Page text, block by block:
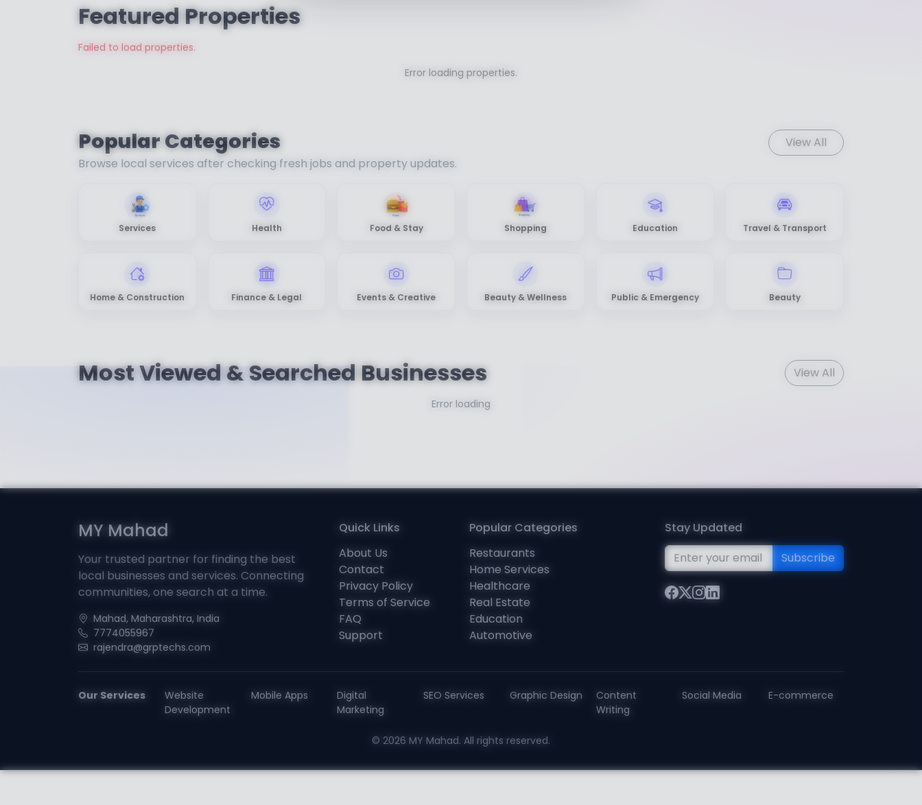
Featured Properties
Failed to load properties.
Error loading properties.
Popular Categories
Browse local services after checking fresh jobs and property updates.
View All
Services Health Food & Stay Shopping Education Travel & Transport
Home & Construction Finance & Legal Events & Creative Beauty & Wellness Public & Emergency Beauty
Most Viewed & Searched Businesses View All
Error loading
MY Mahad
Your trusted partner for finding the best
local businesses and services. Connecting
communities, one search at a time.
Mahad, Maharashtra, India
7774055967
rajendra@grptechs.com
Quick Links
About Us
Contact
Privacy Policy
Terms of Service
FAQ
Support
Popular Categories
Restaurants
Home Services
Healthcare
Real Estate
Education
Automotive
Stay Updated
Subscribe
Our Services
Website
Development
Mobile Apps
Digital
Marketing
SEO Services Graphic Design
Content
Writing
Social Media E-commerce
© 2026 MY Mahad. All rights reserved.